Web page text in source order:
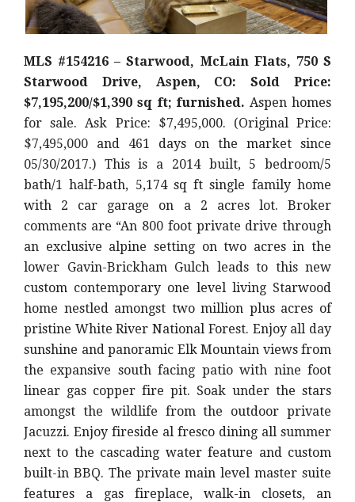
MLS #154216 – Starwood, McLain Flats, 750 S
Starwood Drive, Aspen, CO: Sold Price:
$7,195,200/$1,390 sq ft; furnished. Aspen homes
for sale. Ask Price: $7,495,000. (Original Price:
$7,495,000 and 461 days on the market since
05/30/2017.) This is a 2014 built, 5 bedroom/5
bath/1 half-bath, 5,174 sq ft single family home
with 2 car garage on a 2 acres lot. Broker
comments are “An 800 foot private drive through
an exclusive alpine setting on two acres in the
lower Gavin-Brickham Gulch leads to this new
custom contemporary one level living Starwood
home nestled amongst two million plus acres of
pristine White River National Forest. Enjoy all day
sunshine and panoramic Elk Mountain views from
the expansive south facing patio with nine foot
linear gas copper fire pit. Soak under the stars
amongst the wildlife from the outdoor private
Jacuzzi. Enjoy fireside al fresco dining all summer
next to the cascading water feature and custom
built-in BBQ. The private main level master suite
features a gas fireplace, walk-in closets, an